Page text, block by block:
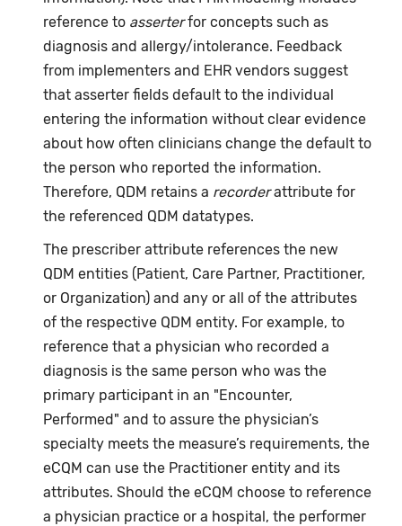
reference to asserterfor concepts such as
diagnosis and allergy/intolerance. Feedback
from implementers and EHR vendors suggest
that asserter fields default to the individual
entering the information without clear evidence
about how often clinicians change the default to
the person who reported the information.
Therefore, QDM retains a recorderattribute for
the referenced QDM datatypes.
The prescriber attribute references the new
QDM entities (Patient, Care Partner, Practitioner,
or Organization) and any or all of the attributes
of the respective QDM entity. For example, to
reference that a physician who recorded a
diagnosis is the same person who was the
primary participant in an "Encounter,
Performed" and to assure the physician’s
specialty meets the measure’s requirements, the
eCQM can use the Practitioner entity and its
attributes. Should the eCQM choose to reference
a physician practice or a hospital, the performer